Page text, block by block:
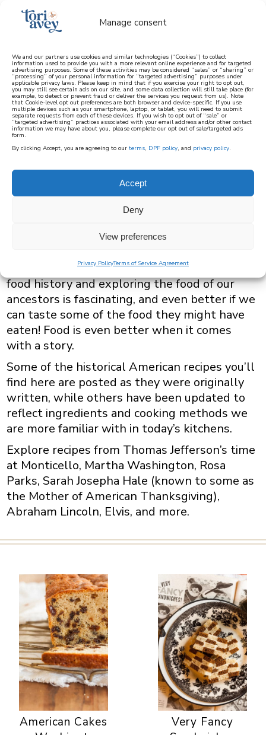
Manage consent
We and our partners use cookies and similar technologies (“Cookies”) to collect
information used to provide you with a more relevant online experience and for targeted
advertising purposes. Some of these activities may be considered “sales” or “sharing” or
“processing” of your personal information for “targeted advertising” purposes under
applicable privacy laws. Please keep in mind that if you exercise your right to opt out,
you may still see certain ads on our site, and some data collection will still take place (for
example, to detect or prevent fraud or deliver the services you request from us). Note
that Cookie-level opt out preferences are both browser and device-specific. If you use
multiple devices such as your smartphone, laptop, or tablet, you will need to submit
separate requests from each of these devices. If you wish to opt out of “sale” or
“targeted advertising” practices associated with your email address and/or other contact
information we may have about you, please complete our opt out of sale/targeted ads
form.
By clicking Accept, you are agreeing to our terms, DPF policy, and privacy policy.
Accept
Deny
View preferences
Privacy PolicyTerms of Service Agreement
learn how to cook mediterranean
SIGN UP
RECIPES
American Recipes connected to prominent
American History. At ToriAvey.com we love
food history and exploring the food of our
ancestors is fascinating, and even better if we
can taste some of the food they might have
eaten! Food is even better when it comes
with a story.
Some of the historical American recipes you’ll
find here are posted as they were originally
written, while others have been updated to
reflect ingredients and cooking methods we
are more familiar with in today’s kitchens.
Explore recipes from Thomas Jefferson’s time
at Monticello, Martha Washington, Rosa
Parks, Sarah Josepha Hale (known to some as
the Mother of American Thanksgiving),
Abraham Lincoln, Elvis, and more.
American Cakes
Very Fancy